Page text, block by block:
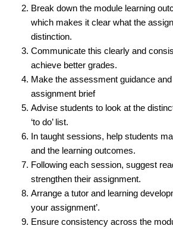
Break down the module learning
which makes it clear what the
distinction.
Communicate this clearly and
achieve better grades.
Make the assessment guidance
assignment brief
Advise students to look at the
‘to do’ list.
In taught sessions, help students
and the learning outcomes.
Following each session, suggest
strengthen their assignment.
Arrange a tutor and learning
your assignment’.
Ensure consistency across the